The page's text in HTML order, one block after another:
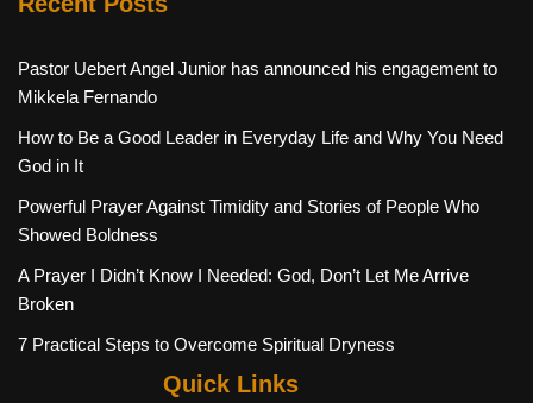
Pastor Uebert Angel Junior has announced his engagement to
Mikkela Fernando
How to Be a Good Leader in Everyday Life and Why You Need
God in It
Powerful Prayer Against Timidity and Stories of People Who
Showed Boldness
A Prayer I Didn’t Know I Needed: God, Don’t Let Me Arrive
Broken
7 Practical Steps to Overcome Spiritual Dryness
Quick Links